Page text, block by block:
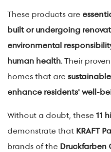
These products are
built or undergoing
environmental
human health. Their
homes that are
enhance residents' well-
Without a doubt, these 11
demonstrate that KRAFT
brands of the Druckfarben